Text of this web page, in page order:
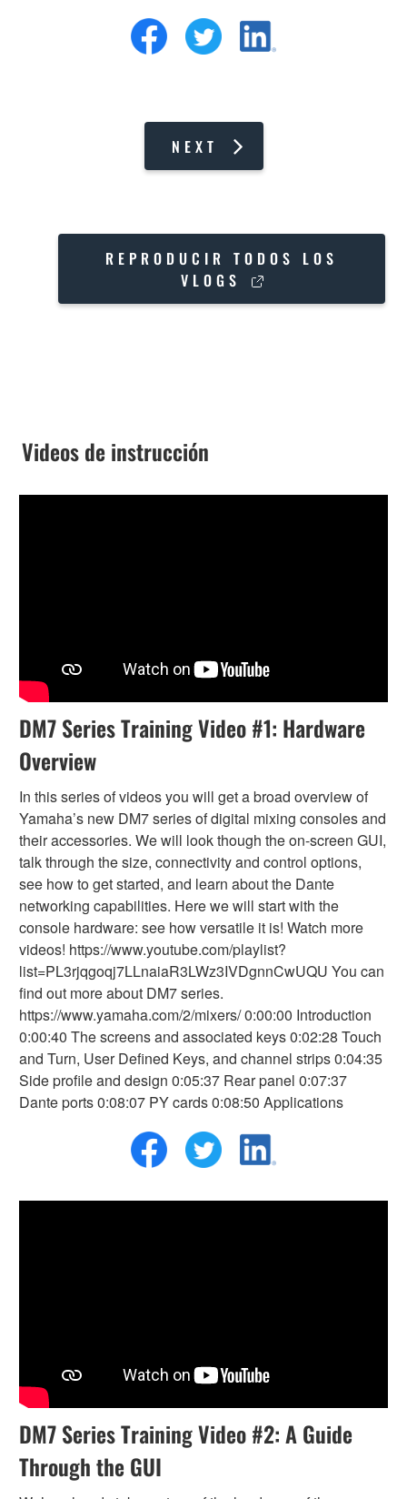
NEXT
REPRODUCIR TODOS LOS
VLOGS
Videos de instrucción
DM7 Series Training Video #1: Hardware
Overview
In this series of videos you will get a broad overview of
Yamaha’s new DM7 series of digital mixing consoles and
their accessories. We will look though the on-screen GUI,
talk through the size, connectivity and control options,
see how to get started, and learn about the Dante
networking capabilities. Here we will start with the
console hardware: see how versatile it is! Watch more
videos! https://www.youtube.com/playlist?
list=PL3rjqgoqj7LLnaiaR3LWz3IVDgnnCwUQU You can
find out more about DM7 series.
https://www.yamaha.com/2/mixers/ 0:00:00 Introduction
0:00:40 The screens and associated keys 0:02:28 Touch
and Turn, User Defined Keys, and channel strips 0:04:35
Side profile and design 0:05:37 Rear panel 0:07:37
Dante ports 0:08:07 PY cards 0:08:50 Applications
DM7 Series Training Video #2: A Guide
Through the GUI